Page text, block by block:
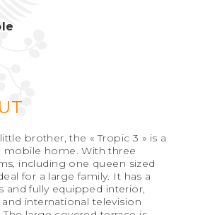
brother, the « Tropic 3 » is a
mobile home. With three
including one queen sized
for a large family. It has a
and fully equipped interior,
international television